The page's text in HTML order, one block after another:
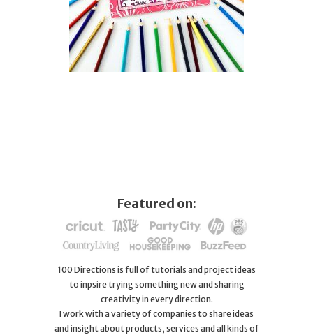
Featured on:
100 Directions is full of tutorials and project ideas
to inpsire trying something new and sharing
creativity in every direction.
I work with a variety of companies to share ideas
and insight about products, services and all kinds of